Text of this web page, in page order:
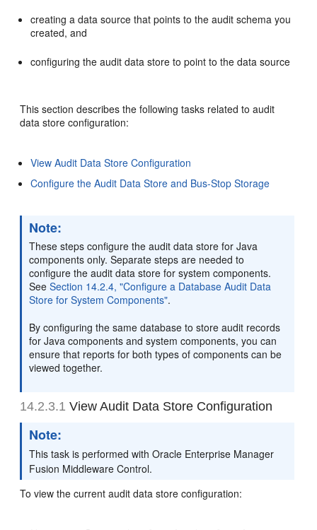
creating a data source that points to the audit schema you
created, and
configuring the audit data store to point to the data source
This section describes the following tasks related to audit
data store configuration:
View Audit Data Store Configuration
Configure the Audit Data Store and Bus-Stop Storage
Note:
These steps configure the audit data store for Java
components only. Separate steps are needed to
configure the audit data store for system components.
SeeSection 14.2.4, "Configure a Database Audit Data
Store for System Components".
By configuring the same database to store audit records
for Java components and system components, you can
ensure that reports for both types of components can be
viewed together.
14.2.3.1 View Audit Data Store Configuration
Note:
This task is performed with Oracle Enterprise Manager
Fusion Middleware Control.
To view the current audit data store configuration: